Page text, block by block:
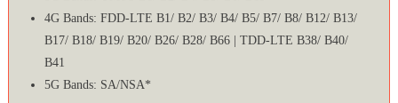
4G Bands: FDD-LTE B1/ B2/ B3/ B4/ B5/ B7/ B8/ B12/ B13/
B17/ B18/ B19/ B20/ B26/ B28/ B66 | TDD-LTE B38/ B40/
B41
5G Bands: SA/NSA*